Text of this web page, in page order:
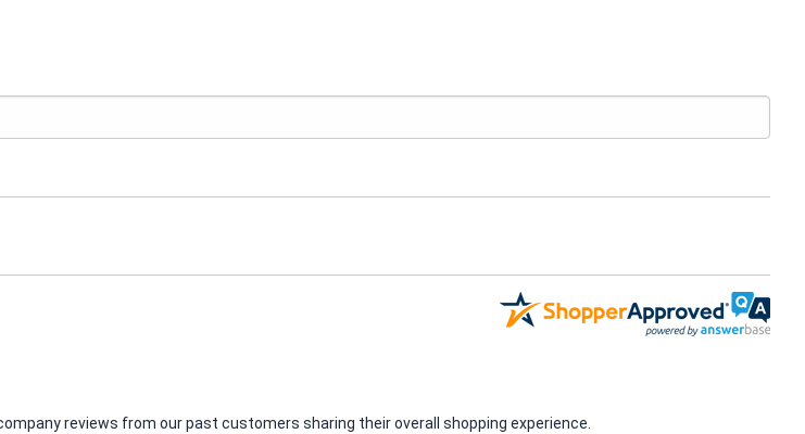
reviews from our past customers sharing their overall shopping experience.